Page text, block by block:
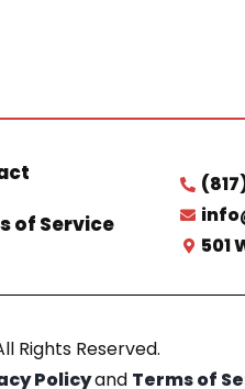
of Service
501
Rights Reserved.
Policyand Terms of